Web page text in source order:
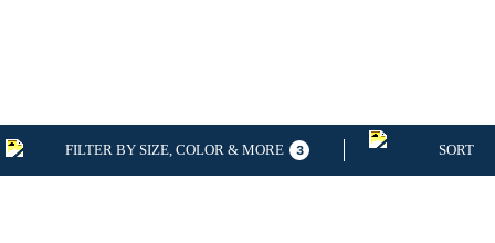
FILTER BY SIZE, COLOR & MORE 3 SORT